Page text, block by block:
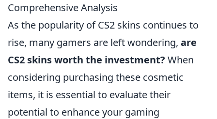
Comprehensive Analysis
As the popularity of CS2 skins continues to
rise, many gamers are left wondering, are
CS2 skins worth the investment? When
considering purchasing these cosmetic
items, it is essential to evaluate their
potential to enhance your gaming